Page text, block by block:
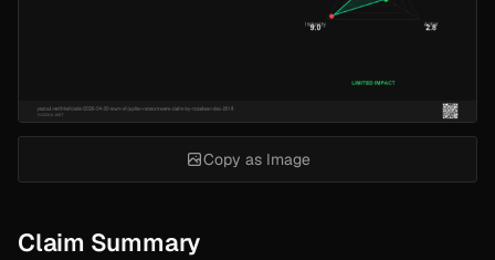
Claim Summary
Copy as Image